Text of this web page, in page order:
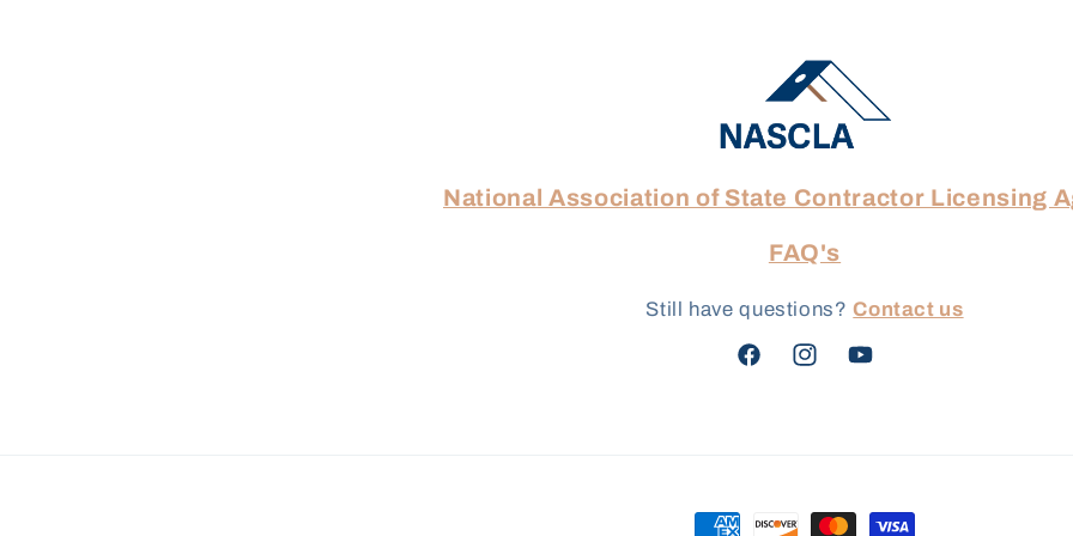
National Association of State Contractor Licensing
FAQ's
Still have questions?Contact us
FacebookInstagramYouTube
Payment